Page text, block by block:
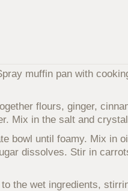
muffin pan with
flours, ginger,
Mix in the salt and
bowl until foamy. Mix in
dissolves. Stir in
the wet ingredients,